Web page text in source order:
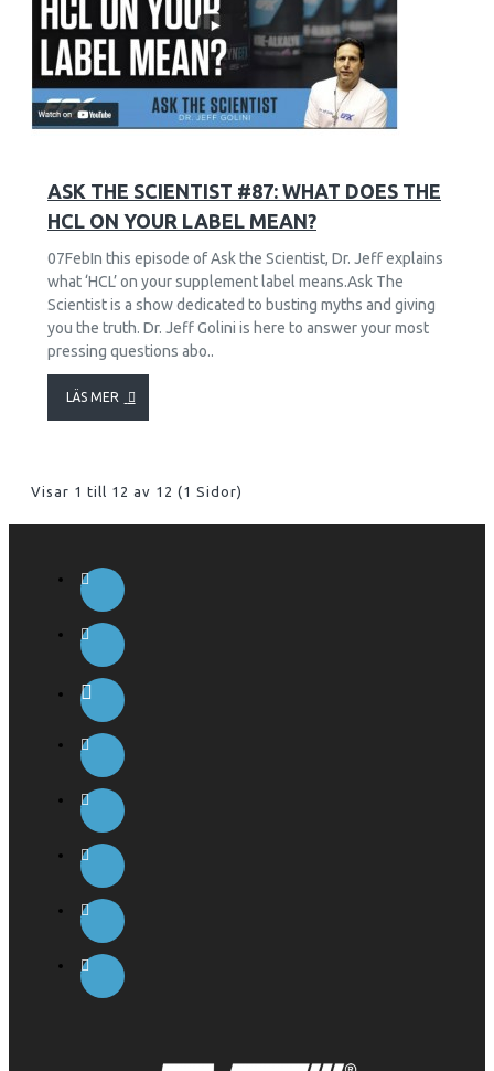
ASK THE SCIENTIST #87: WHAT DOES THE
HCL ON YOUR LABEL MEAN?
07FebIn this episode of Ask the Scientist, Dr. Jeff explains
what ‘HCL’ on your supplement label means.Ask The
Scientist is a show dedicated to busting myths and giving
you the truth. Dr. Jeff Golini is here to answer your most
pressing questions abo..
LÄS MER
Visar 1 till 12 av 12 (1 Sidor)